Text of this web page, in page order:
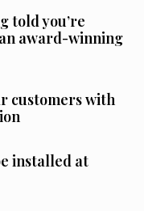
told you’re
award-winning
customers with
installed at